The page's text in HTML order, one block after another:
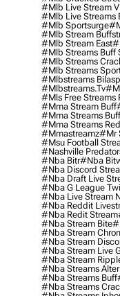
#mlb Live Stream
#mlb Live Streams
#mlb Sportsurge
#mlb Stream
#mlb Stream East
#mlb Streams Buff
#mlb Streams
#mlb Streams
#mlbstreams
#mlbstreams.tv
#mls Free Streams
#mma Stream Buff
#mma Streams
#mma Streams
#mmastreamz#mr
#msu Football
#nashville
#nba Bitr#nba
#nba Discord
#nba Draft Live
#nba G League
#nba Live Stream
#nba Reddit
#nba Redit Stream
#nba Stream Bite
#nba Stream
#nba Stream
#nba Stream Live
#nba Stream
#nba Streams
#nba Streams Buff
#nba Streams